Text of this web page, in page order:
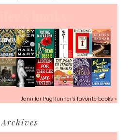
Jennifer PugRunner's favorite books »
Archives